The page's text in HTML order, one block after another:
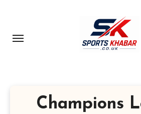
content
Champions